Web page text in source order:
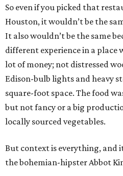
So even if you picked that
Houston, it wouldn’t be the
It also wouldn’t be the same
different experience in a place
lot of money; not distressed
Edison-bulb lights and heavy
square-foot space. The food
but not fancy or a big
locally sourced vegetables.
But context is everything, and
the bohemian-hipster Abbot